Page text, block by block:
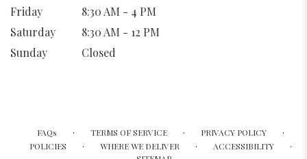
Friday
8:30 AM - 4 PM
Saturday
8:30 AM - 12 PM
Sunday
Closed
FAQs · TERMS OF SERVICE · PRIVACY POLICY ·
POLICIES · WHERE WE DELIVER · ACCESSIBILITY ·